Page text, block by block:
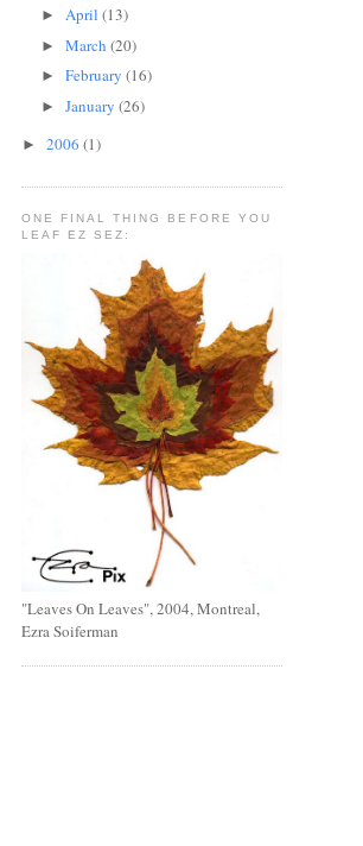
► April (13)
► March (20)
► February (16)
► January (26)
► 2006 (1)
ONE FINAL THING BEFORE YOU
LEAF EZ SEZ:
"Leaves On Leaves", 2004, Montreal,
Ezra Soiferman